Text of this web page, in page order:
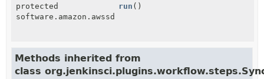
protected
software.amazon.awssdk.services.ec2.model.Instance
run ()
Methods inherited from
class